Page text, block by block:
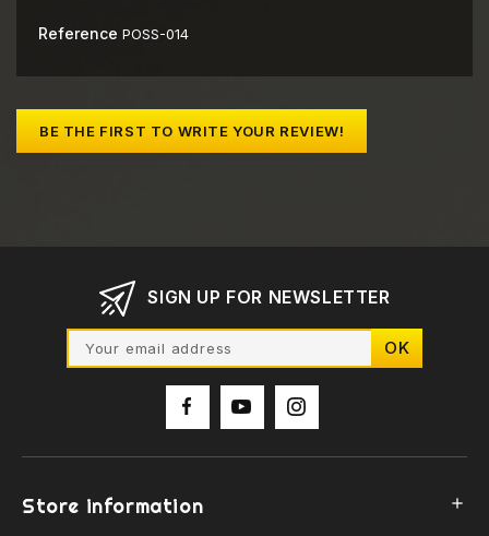
Reference POSS-014
BE THE FIRST TO WRITE YOUR REVIEW!
SIGN UP FOR NEWSLETTER
Store information 